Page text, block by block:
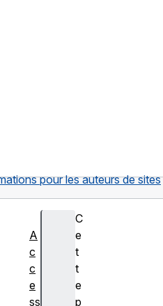
pour les auteurs de sites
C
e
t
t
e
p
A
c
c
e
ss